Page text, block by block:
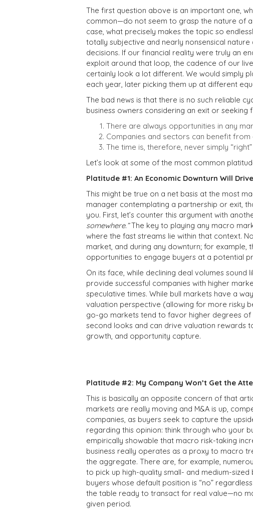
The first question above is an important one,
common—do not seem to grasp the nature of a
case, what precisely makes the topic so
totally subjective and nearly nonsensical
decisions. If our financial reality were truly an
exploit around that loop, the cadence of our
certainly look a lot different. We would simply
each year, later picking them up at different
The bad news is that there is no such reliable
business owners considering an exit or seeking
There are always opportunities in any
Companies and sectors can benefit
The time is, therefore, never simply
Let’s look at some of the most common
Platitude #1: An Economic Downturn Will
This might be true on a net basis at the most
manager contemplating a partnership or exit,
you. First, let’s counter this argument with
somewhere.”The key to playing any macro
where the fast streams lie within that context.
market, and during any downturn; for
opportunities to engage buyers at a potential
On its face, while declining deal volumes
provide successful companies with higher
speculative times. While bull markets have a
valuation perspective (allowing for more risky
go-go markets tend to favor higher degrees
second looks and can drive valuation rewards
growth, and opportunity capture.
Platitude #2: My Company Won’t Get the
This is basically an opposite concern of that
markets are really moving and M&A is up,
companies, as buyers seek to capture the
regarding this opinion: think through who your
empirically showable that macro risk-taking
business really operates as a proxy to macro
the aggregate. There are, for example,
to pick up high-quality small- and medium-
buyers whose default position is “no”
the table ready to transact for real value—no
given period.